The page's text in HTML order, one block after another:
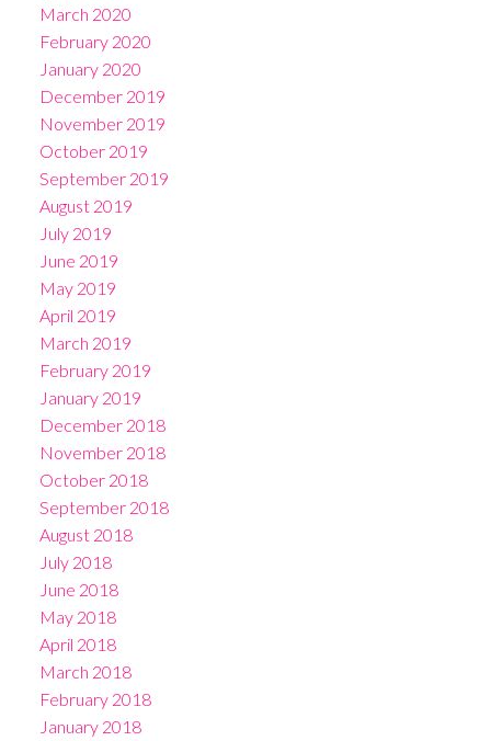
March 2020
February 2020
January 2020
December 2019
November 2019
October 2019
September 2019
August 2019
July 2019
June 2019
May 2019
April 2019
March 2019
February 2019
January 2019
December 2018
November 2018
October 2018
September 2018
August 2018
July 2018
June 2018
May 2018
April 2018
March 2018
February 2018
January 2018